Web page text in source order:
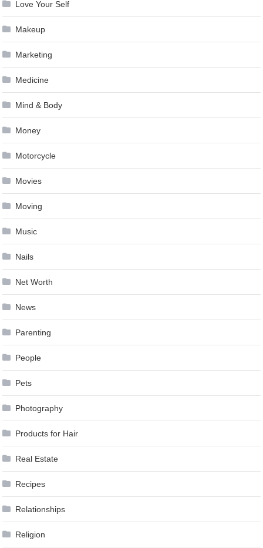
Love Your Self
Makeup
Marketing
Medicine
Mind & Body
Money
Motorcycle
Movies
Moving
Music
Nails
Net Worth
News
Parenting
People
Pets
Photography
Products for Hair
Real Estate
Recipes
Relationships
Religion